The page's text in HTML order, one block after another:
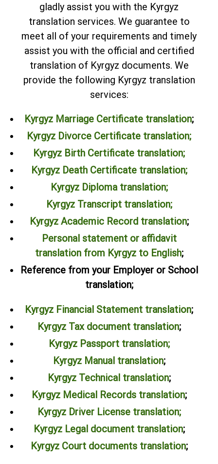
gladly assist you with the Kyrgyz
translation services. We guarantee to
meet all of your requirements and timely
assist you with the official and certified
translation of Kyrgyz documents. We
provide the following Kyrgyz translation
services:
Kyrgyz Marriage Certificate translation;
Kyrgyz Divorce Certificate translation;
Kyrgyz Birth Certificate translation;
Kyrgyz Death Certificate translation;
Kyrgyz Diploma translation;
Kyrgyz Transcript translation;
Kyrgyz Academic Record translation;
Personal statement or affidavit
translation from Kyrgyz to English;
Reference from your Employer or School
translation;
Kyrgyz Financial Statement translation;
Kyrgyz Tax document translation;
Kyrgyz Passport translation;
Kyrgyz Manual translation;
Kyrgyz Technical translation;
Kyrgyz Medical Records translation;
Kyrgyz Driver License translation;
Kyrgyz Legal document translation;
Kyrgyz Court documents translation;